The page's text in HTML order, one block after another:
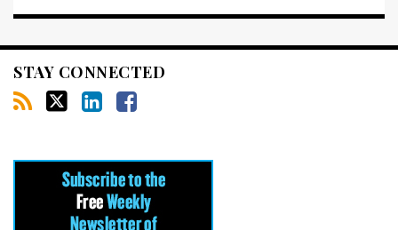
STAY CONNECTED